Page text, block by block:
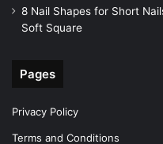
8 Nail Shapes for Short
Soft Square
Pages
Privacy Policy
Terms and Conditions